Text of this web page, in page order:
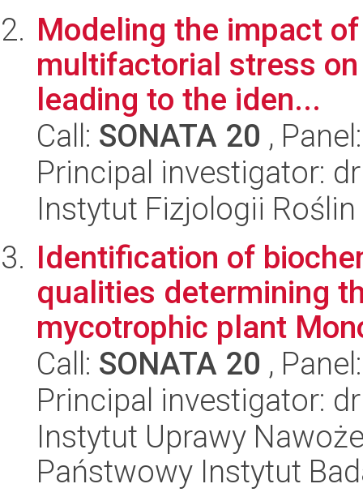
Modeling the impact
multifactorial stress
leading to the iden...
Call: SONATA 20 ,
Principal investigator:
Instytut Fizjologii
Identification of
qualities determining
mycotrophic plant
Call: SONATA 20 ,
Principal investigator:
Instytut Uprawy
Państwowy Instytut